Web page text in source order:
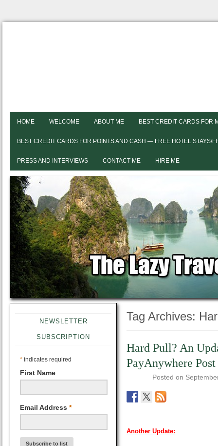
HOME WELCOME ABOUT ME BEST CREDIT CARDS FOR
BEST CREDIT CARDS FOR POINTS AND CASH — FREE HOTEL STAYS/
PRESS AND INTERVIEWS CONTACT ME HIRE ME
NEWSLETTER
SUBSCRIPTION
* indicates required
First Name
Email Address *
Tag Archives:
Hard Pull? An
PayAnywhere Post
Posted on
Another Update: